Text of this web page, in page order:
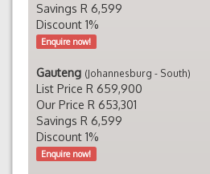
Savings R 6,599
Discount 1%
Enquire now!
Gauteng (Johannesburg - South)
List Price R 659,900
Our Price R 653,301
Savings R 6,599
Discount 1%
Enquire now!